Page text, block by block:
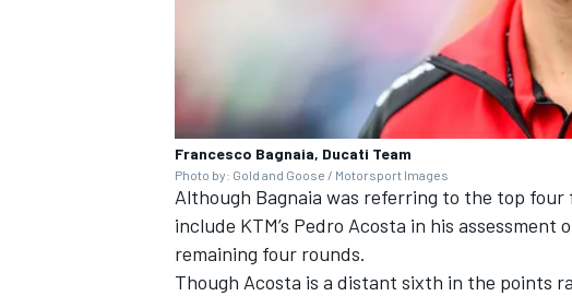
Francesco Bagnaia, Ducati Team
Photo by: Gold and Goose / Motorsport Images
Although Bagnaia was referring to the top four
include KTM’s Pedro Acosta in his assessment
remaining four rounds.
Though Acosta is a distant sixth in the points